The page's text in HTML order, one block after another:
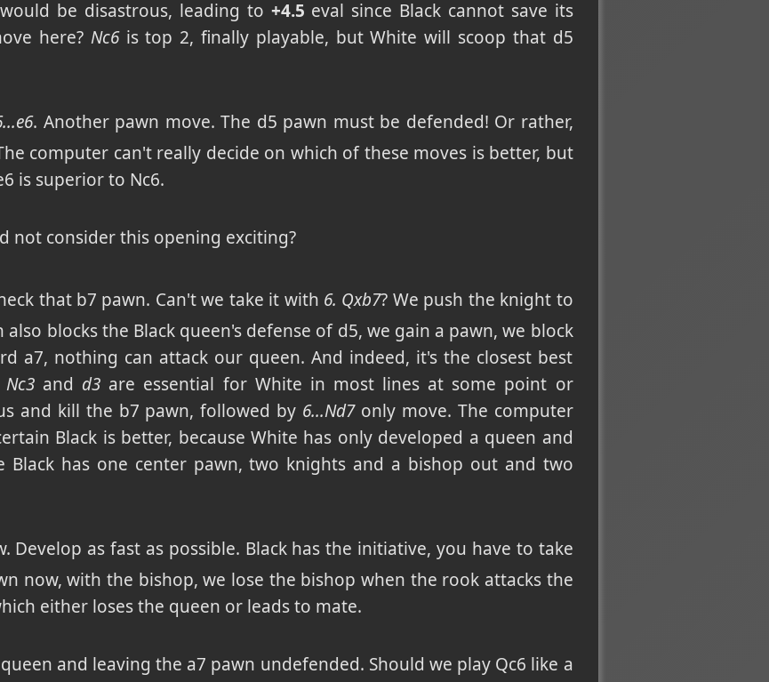
be disastrous, leading to +4.5 eval since Black cannot save its
here? Nc6is top 2, finally playable, but White will scoop that d5
. Another pawn move. The d5 pawn must be defended! Or rather,
computer can't really decide on which of these moves is better, but
is superior to Nc6.
not consider this opening exciting?
that b7 pawn. Can't we take it with 6. Qxb7? We push the knight to
blocks the Black queen's defense of d5, we gain a pawn, we block
a7, nothing can attack our queen. And indeed, it's the closest best
Nc3and d3 are essential for White in most lines at some point or
and kill the b7 pawn, followed by 6...Nd7only move. The computer
Black is better, because White has only developed a queen and
Black has one center pawn, two knights and a bishop out and two
Develop as fast as possible. Black has the initiative, you have to take
now, with the bishop, we lose the bishop when the rook attacks the
either loses the queen or leads to mate.
and leaving the a7 pawn undefended. Should we play Qc6 like a